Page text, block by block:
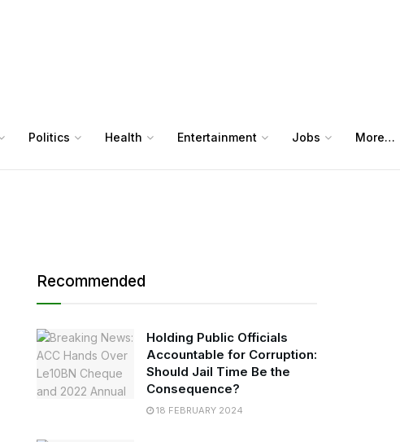
Politics Health Entertainment Jobs More…
Recommended
Holding Public Officials
Accountable for Corruption:
Should Jail Time Be the
Consequence?
18 FEBRUARY 2024